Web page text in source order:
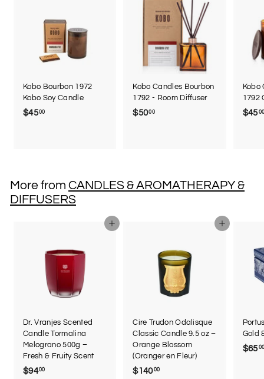
Kobo Bourbon 1972
Kobo Soy Candle
$4500
Kobo Candles Bourbon
1792 - Room Diffuser
$5000$
Kobo
1792
$45
More from CANDLES & AROMATHERAPY &
DIFFUSERS
Add to cart
Dr. Vranjes Scented
Candle Tormalina
Melograno 500g –
Fresh & Fruity Scent
$9400
Add to cart
Cire Trudon Odalisque
Classic Candle 9.5 oz –
Orange Blossom
(Oranger en Fleur)
$14000
Gold
$65